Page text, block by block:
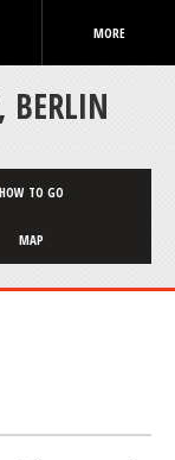
MORE
BERLIN
HOW TO GO
MAP